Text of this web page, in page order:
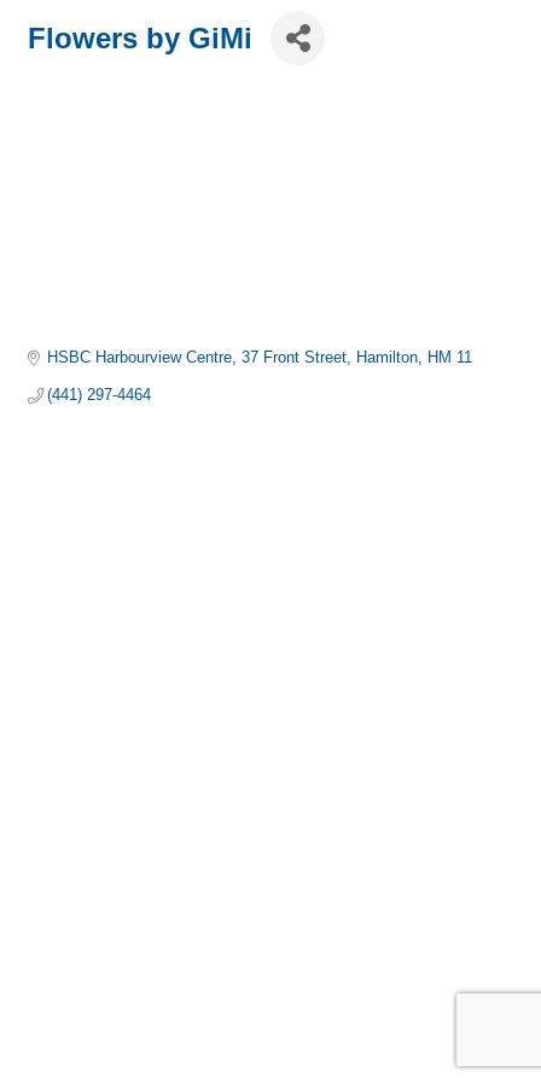
Flowers by GiMi
HSBC Harbourview Centre 37 Front Street Hamilton HM 11
(441) 297-4464